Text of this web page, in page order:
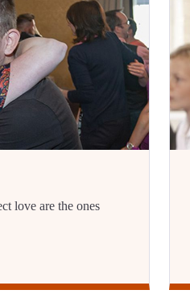
love are the ones